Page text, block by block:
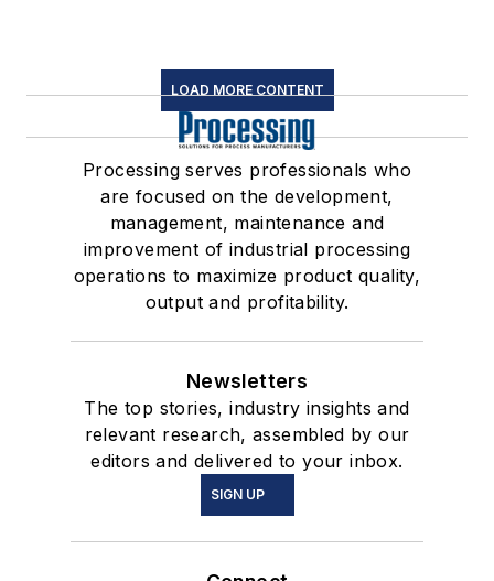
LOAD MORE CONTENT
Processing serves professionals who
are focused on the development,
management, maintenance and
improvement of industrial processing
operations to maximize product quality,
output and profitability.
Newsletters
The top stories, industry insights and
relevant research, assembled by our
editors and delivered to your inbox.
SIGN UP